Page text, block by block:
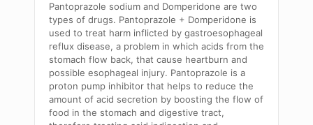
Pantoprazole sodium and Domperidone are two
types of drugs. Pantoprazole + Domperidone is
used to treat harm inflicted by gastroesophageal
reflux disease, a problem in which acids from the
stomach flow back, that cause heartburn and
possible esophageal injury. Pantoprazole is a
proton pump inhibitor that helps to reduce the
amount of acid secretion by boosting the flow of
food in the stomach and digestive tract,